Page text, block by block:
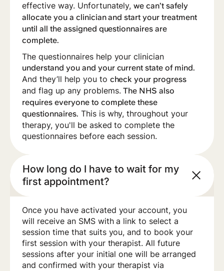
effective way. Unfortunately,we can’t safely
allocate you a clinician and start your treatment
until all the assigned questionnaires are
complete.
‍The questionnaires help your clinician
understand you and your current state of mind.
And they’ll help you to check your progress
and flag up any problems.The NHS also
requires everyone to complete these
questionnaires. This is why, throughout your
therapy, you'll be asked to complete the
questionnaires before each session.
How long do I have to wait for my
first appointment?
Once you have activated your account, you
will receive an SMS with a link to select a
session time that suits you, and to book your
first session with your therapist. All future
sessions after your initial one will be arranged
and confirmed with your therapist via